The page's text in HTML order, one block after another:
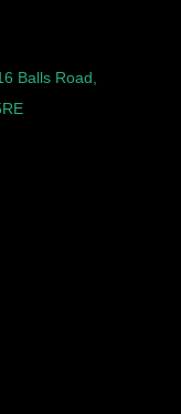
Balls Road,